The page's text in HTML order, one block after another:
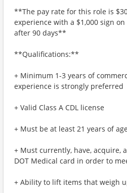
**The pay rate for this role is
experience with a $1,000 sign
after 90 days**
**Qualifications:**
+ Minimum 1-3 years of
experience is strongly preferred
+ Valid Class A CDL license
+ Must be at least 21 years of age
+ Must currently, have, acquire,
DOT Medical card in order to
+ Ability to lift items that weigh